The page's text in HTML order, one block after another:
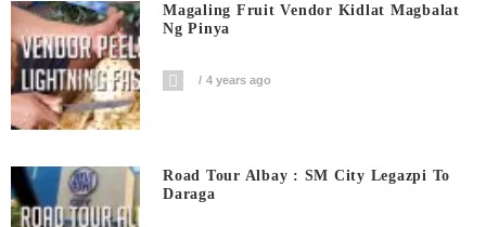
Magaling Fruit Vendor Kidlat Magbalat
Ng Pinya
4 years ago
Road Tour Albay : SM City Legazpi To
Daraga